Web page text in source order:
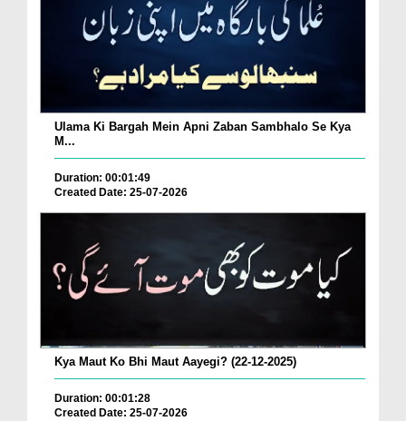
Ulama Ki Bargah Mein Apni Zaban Sambhalo Se Kya
M...
Duration: 00:01:49
Created Date: 25-07-2026
Kya Maut Ko Bhi Maut Aayegi? (22-12-2025)
Duration: 00:01:28
Created Date: 25-07-2026